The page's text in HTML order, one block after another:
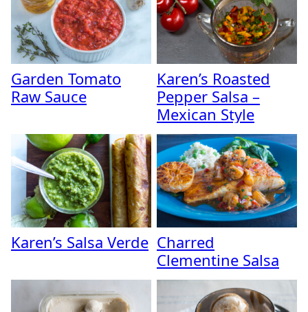
Garden Tomato
Raw Sauce
Karen’s Roasted
Pepper Salsa –
Mexican Style
Karen’s Salsa Verde Charred
Clementine Salsa